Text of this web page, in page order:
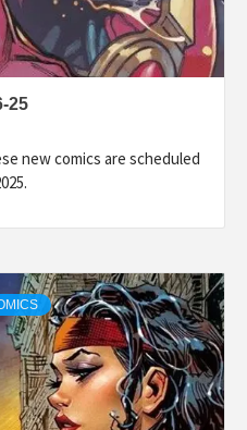
25
new comics are scheduled